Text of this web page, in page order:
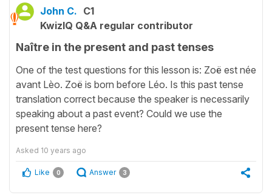
John C. C1
KwizIQ Q&A regular contributor
Naître in the present and past tenses
One of the test questions for this lesson is: Zoë est née
avant Lèo. Zoë is born before Léo. Is this past tense
translation correct because the speaker is necessarily
speaking about a past event? Could we use the
present tense here?
Asked 10 years ago
Like 0 Answer 3